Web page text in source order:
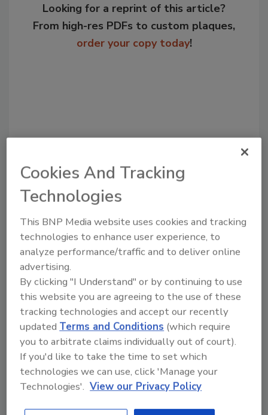
Looking for a reprint of this article?
From high-res PDFs to custom plaques,
order your copy today!
Recommended Content
JOIN TODAY
to unlock your recommendations.
Already have an account?
Cookies And Tracking
Technologies
This BNP Media website uses cookies and tracking
technologies to enhance user experience, to
analyze performance/traffic and to deliver online
advertising.
By clicking "I Understand" or by continuing to use
this website you are agreeing to the use of these
tracking technologies and accept our recently
updatedTerms and Conditions (which require
you to arbitrate claims individually out of court).
If you'd like to take the time to set which
technologies we can use, click 'Manage your
Technologies'. View our Privacy Policy